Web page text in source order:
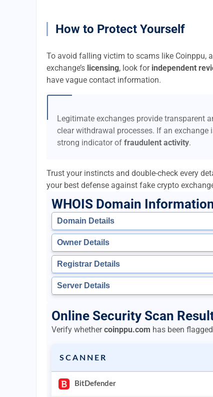
How to Protect Yourself
To avoid falling victim to scams like Coinppu,
exchange’s licensing, look for independent
have vague contact information.
Legitimate exchanges provide transparent
clear withdrawal processes. If an
strong indicator of fraudulent activity.
Trust your instincts and double-check every
your best defense against fake crypto
WHOIS Domain
Domain Details
Owner Details
Registrar Details
Server Details
Online Security Scan
Verify whethercoinppu.com has been
SCANNER
BitDefender